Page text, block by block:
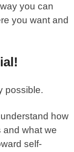
you can
you want and
possible.
how
and what we
self-